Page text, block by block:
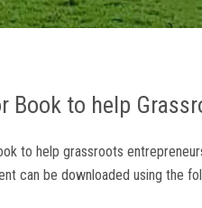
Book to help
to help grassroots
can be downloaded using the